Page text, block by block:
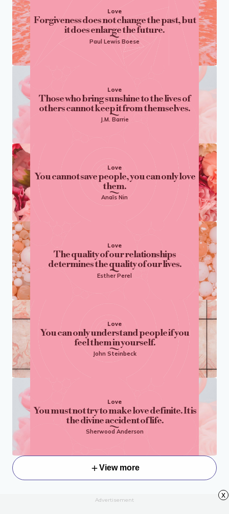
Love
Forgiveness does not change the past, but
it does enlarge the future.
Paul Lewis Boese
Love
Those who bring sunshine to the lives of
others cannot keep it from themselves.
J.M. Barrie
Love
You cannot save people, you can only love
them.
Anaïs Nin
Love
The quality of our relationships
determines the quality of our lives.
Esther Perel
Love
You can only understand people if you
feel them in yourself.
John Steinbeck
Love
You must not try to make love definite. It is
the divine accident of life.
Sherwood Anderson
View more
Advertisement
x